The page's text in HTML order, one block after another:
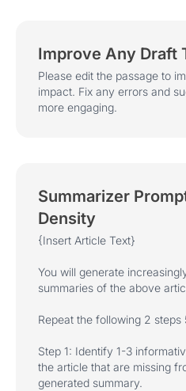
Improve Any Draft
Please edit the passage to
impact. Fix any errors and
more engaging.
Summarizer
Density
{Insert Article Text}
You will generate
summaries of the above
Repeat the following 2 steps
Step 1: Identify 1-3
the article that are missing
generated summary.